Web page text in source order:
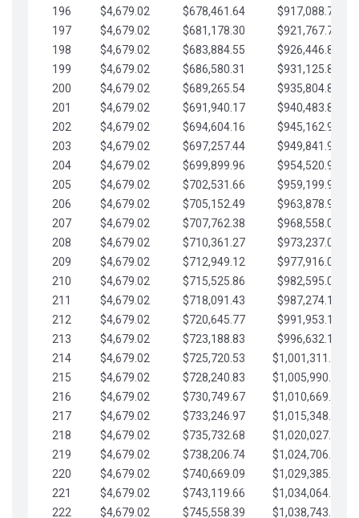
196
$4,679.02 $678,461.64
$917,088.75
197
$4,679.02 $681,178.30
$921,767.78
198
$4,679.02 $683,884.55
$926,446.80
199
$4,679.02 $686,580.31
$931,125.82
200
$4,679.02 $689,265.54
$935,804.85
201
$4,679.02 $691,940.17
$940,483.87
202
$4,679.02 $694,604.16
$945,162.90
203
$4,679.02 $697,257.44
$949,841.92
204
$4,679.02 $699,899.96
$954,520.95
205
$4,679.02 $702,531.66
$959,199.97
206
$4,679.02 $705,152.49
$963,878.99
207
$4,679.02 $707,762.38
$968,558.02
208
$4,679.02 $710,361.27
$973,237.04
209
$4,679.02 $712,949.12
$977,916.07
210
$4,679.02 $715,525.86
$982,595.09
211
$4,679.02 $718,091.43
$987,274.11
212
$4,679.02 $720,645.77
$991,953.14
213
$4,679.02 $723,188.83
$996,632.16
214
$4,679.02 $725,720.53
$1,001,311.19
215
$4,679.02 $728,240.83
$1,005,990.21
216
$4,679.02 $730,749.67
$1,010,669.24
217
$4,679.02 $733,246.97
$1,015,348.26
218
$4,679.02 $735,732.68
$1,020,027.28
219
$4,679.02 $738,206.74
$1,024,706.31
220
$4,679.02 $740,669.09
$1,029,385.33
221
$4,679.02 $743,119.66
$1,034,064.36
222
$4,679.02 $745,558.39 $1,038,743.38